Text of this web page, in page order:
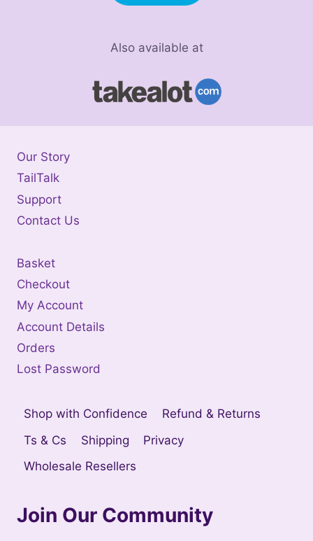
Also available at
Our Story
TailTalk
Support
Contact Us
Basket
Checkout
My Account
Account Details
Orders
Lost Password
Shop with Confidence
Refund & Returns
Ts & Cs
Shipping
Privacy
Wholesale Resellers
Join Our Community